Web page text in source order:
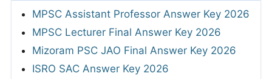
MPSC Assistant Professor Answer Key 2026
MPSC Lecturer Final Answer Key 2026
Mizoram PSC JAO Final Answer Key 2026
ISRO SAC Answer Key 2026